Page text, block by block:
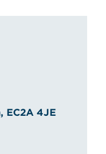
EC2A 4JE